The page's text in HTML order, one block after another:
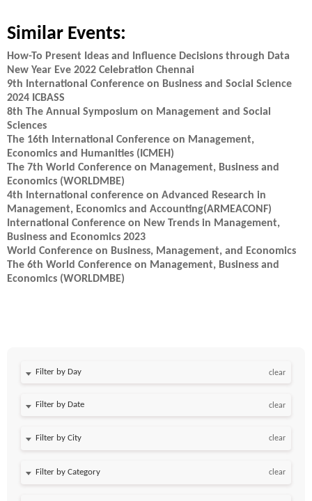
Similar Events:
How-To Present Ideas and Influence Decisions through Data
New Year Eve 2022 Celebration Chennai
9th International Conference on Business and Social Science
2024 ICBASS
8th The Annual Symposium on Management and Social
Sciences
The 16th International Conference on Management,
Economics and Humanities (ICMEH)
The 7th World Conference on Management, Business and
Economics (WORLDMBE)
4th International conference on Advanced Research in
Management, Economics and Accounting(ARMEACONF)
International Conference on New Trends in Management,
Business and Economics 2023
World Conference on Business, Management, and Economics
The 6th World Conference on Management, Business and
Economics (WORLDMBE)
Filter by Day clear
Filter by Date clear
clear
clear